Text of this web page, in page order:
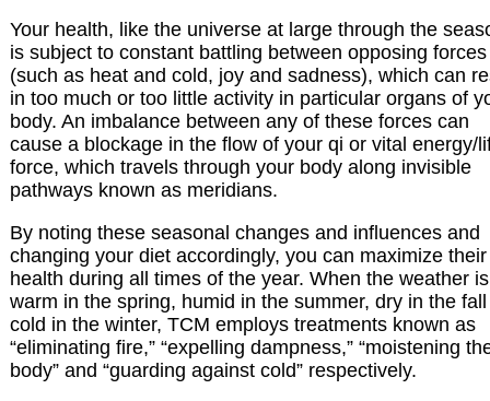
Your health, like the universe at large through the
is subject to constant battling between opposing forces
(such as heat and cold, joy and sadness), which can
in too much or too little activity in particular organs of
body. An imbalance between any of these forces can
cause a blockage in the flow of your qi or vital energy/
force, which travels through your body along invisible
pathways known as meridians.
By noting these seasonal changes and influences and
changing your diet accordingly, you can maximize their
health during all times of the year. When the weather is
warm in the spring, humid in the summer, dry in the
cold in the winter, TCM employs treatments known as
“eliminating fire,” “expelling dampness,” “moistening
body” and “guarding against cold” respectively.